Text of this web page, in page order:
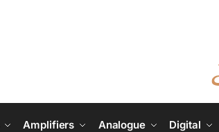
Amplifiers Analogue Digital